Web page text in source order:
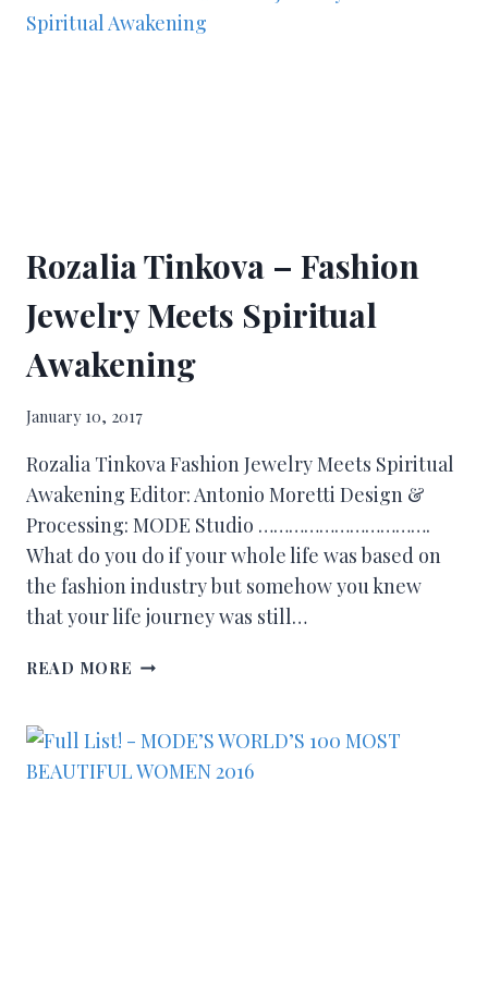
Rozalia Tinkova – Fashion
Jewelry Meets Spiritual
Awakening
January 10, 2017
Rozalia Tinkova Fashion Jewelry Meets Spiritual
Awakening Editor: Antonio Moretti Design &
Processing: MODE Studio …………………………….
What do you do if your whole life was based on
the fashion industry but somehow you knew
that your life journey was still…
READ MORE